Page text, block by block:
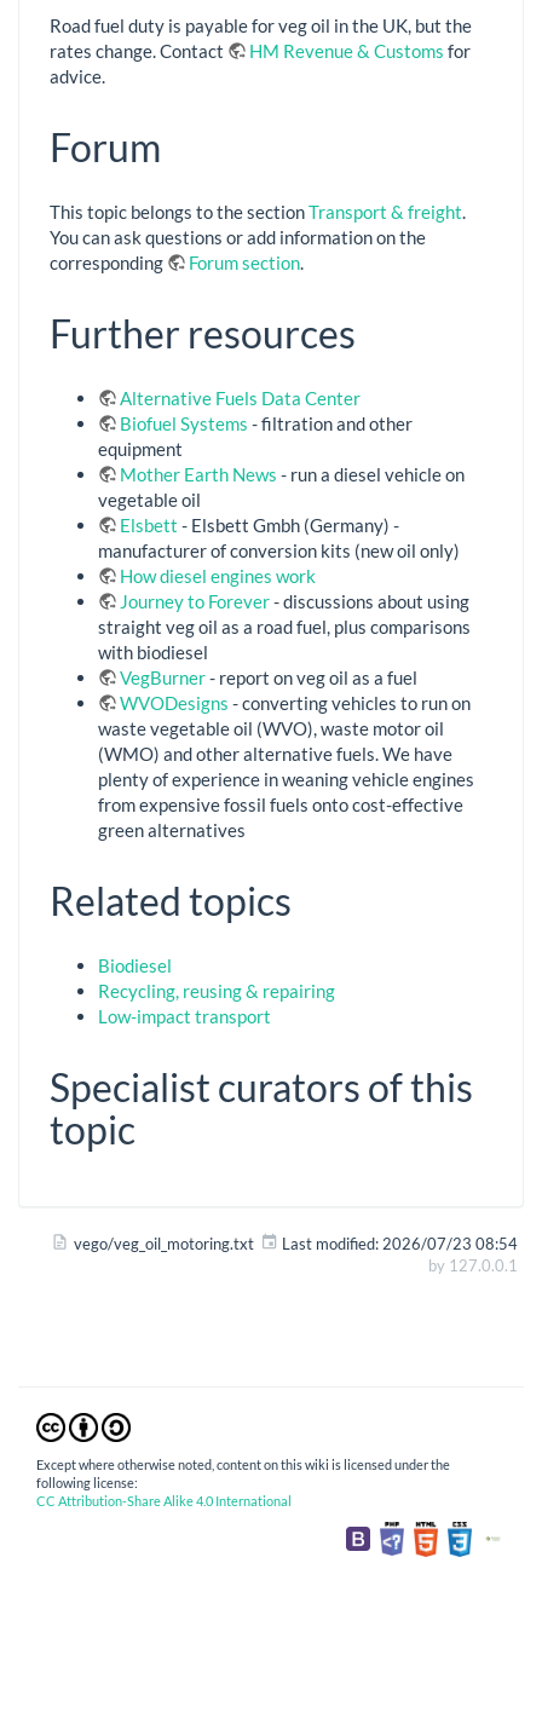
Road fuel duty is payable for veg oil in the UK, but the
rates change. Contact
HM Revenue & Customs for
advice.
Forum
This topic belongs to the sectionTransport & freight
You can ask questions or add information on the
corresponding
Forum section
Further resources
Alternative Fuels Data Center
Biofuel Systems - filtration and other
equipment
Mother Earth News - run a diesel vehicle on
vegetable oil
Elsbett - Elsbett Gmbh (Germany) -
manufacturer of conversion kits (new oil only)
How diesel engines work
Journey to Forever- discussions about using
straight veg oil as a road fuel, plus comparisons
with biodiesel
VegBurner- report on veg oil as a fuel
WVODesigns - converting vehicles to run on
waste vegetable oil (WVO), waste motor oil
(WMO) and other alternative fuels. We have
plenty of experience in weaning vehicle engines
from expensive fossil fuels onto cost-effective
green alternatives
Related topics
Biodiesel
Recycling, reusing & repairing
Low-impact transport
Specialist curators of this
topic
vego/veg_oil_motoring.txt Last modified: 2026/07/23 08:54
by 127.0.0.1
Except where otherwise noted, content on this wiki is licensed under the
following license:
CC Attribution-Share Alike 4.0 International